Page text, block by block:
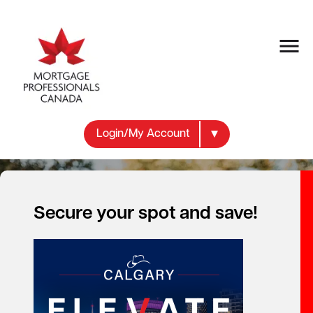
Secure your spot and save!
Login/My Account
Get the knowledge and
expertise you need
to better serve your